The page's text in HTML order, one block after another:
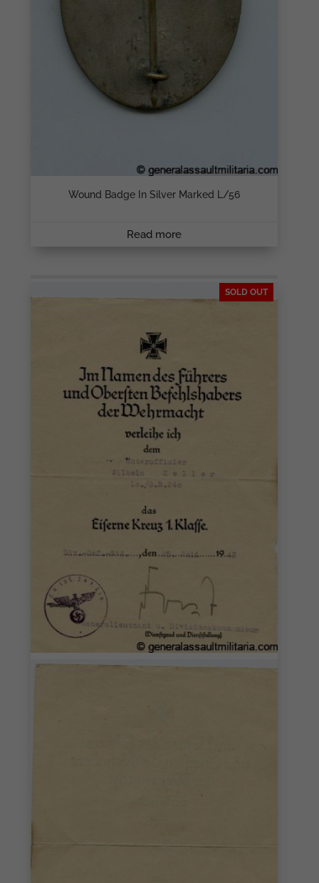
Wound Badge In Silver Marked L/56
Read more
SOLD OUT